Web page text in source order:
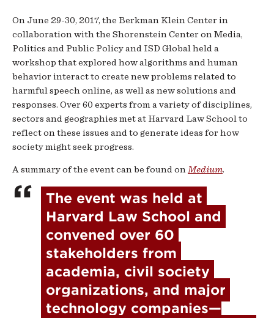
On June 29-30, 2017, the Berkman Klein Center in
collaboration with the Shorenstein Center on Media,
Politics and Public Policy and ISD Global held a
workshop that explored how algorithms and human
behavior interact to create new problems related to
harmful speech online, as well as new solutions and
responses. Over 60 experts from a variety of disciplines,
sectors and geographies met at Harvard Law School to
reflect on these issues and to generate ideas for how
society might seek progress.
A summary of the event can be found on Medium.
The event was held at
Harvard Law School and
convened over 60
stakeholders from
academia, civil society
organizations, and major
technology companies—